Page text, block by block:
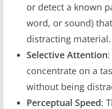
or detect a known
word, or sound)
distracting material.
Selective Attention
concentrate on a
without being
Perceptual Speed: